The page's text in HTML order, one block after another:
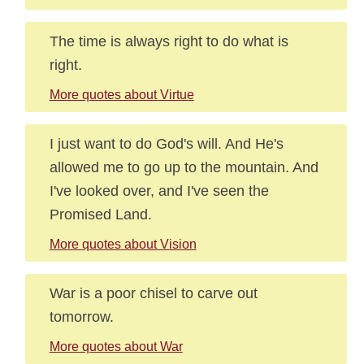
The time is always right to do what is
right.
More quotes about Virtue
I just want to do God's will. And He's
allowed me to go up to the mountain. And
I've looked over, and I've seen the
Promised Land.
More quotes about Vision
War is a poor chisel to carve out
tomorrow.
More quotes about War